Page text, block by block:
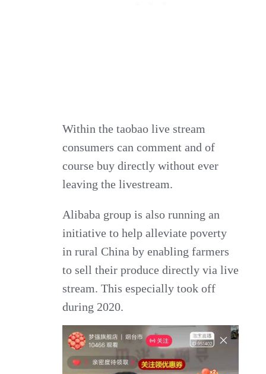
Within the taobao live stream
consumers can comment and of
course buy directly without ever
leaving the livestream.
Alibaba group is also running an
initiative to help alleviate poverty
in rural China by enabling farmers
to sell their produce directly via live
stream. This especially took off
during 2020.